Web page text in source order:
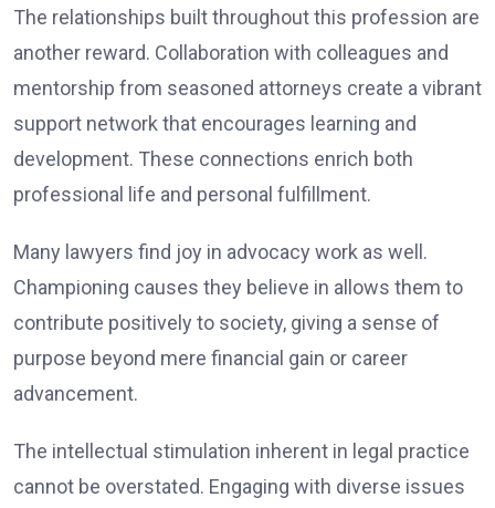
The relationships built throughout this profession are
another reward. Collaboration with colleagues and
mentorship from seasoned attorneys create a vibrant
support network that encourages learning and
development. These connections enrich both
professional life and personal fulfillment.
Many lawyers find joy in advocacy work as well.
Championing causes they believe in allows them to
contribute positively to society, giving a sense of
purpose beyond mere financial gain or career
advancement.
The intellectual stimulation inherent in legal practice
cannot be overstated. Engaging with diverse issues